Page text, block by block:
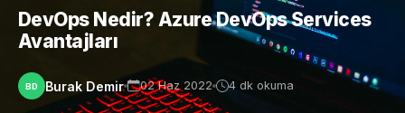
DevOps Nedir? Azure DevOps Services
Avantajları
BD Burak Demir 02 Haz 2022 4 dk okuma